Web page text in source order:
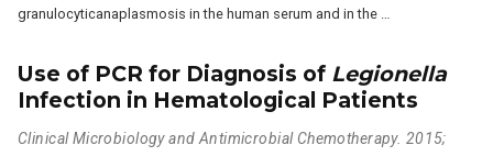
granulocyticanaplasmosis in the human serum and in the …
Use of PCR for Diagnosis of Legionella
Infection in Hematological Patients
Clinical Microbiology and Antimicrobial Chemotherapy. 2015;